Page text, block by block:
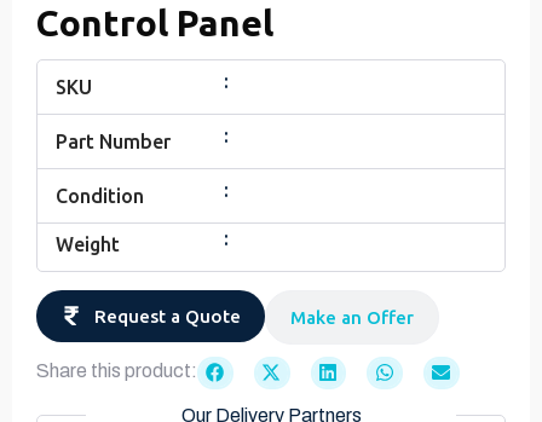
Control Panel
SKU :
Part Number :
Condition :
Weight :
Request a Quote Make an Offer
Share this product:
Our Delivery Partners